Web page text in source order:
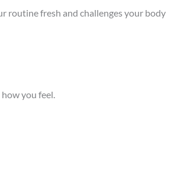
routine fresh and challenges your body
you feel.